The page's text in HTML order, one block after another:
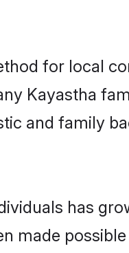
for local
Kayastha
and family
has
made